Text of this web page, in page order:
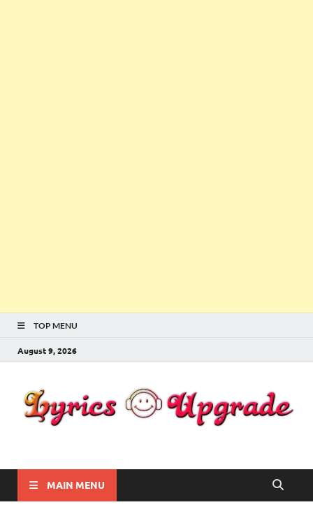
TOP MENU
August 9, 2026
Lyricsupgrade
MAIN MENU